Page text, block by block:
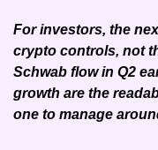
For investors, the
crypto controls, not
Schwab flow in Q2
growth are the
one to manage